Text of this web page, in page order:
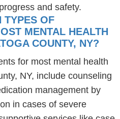
and safety.
TYPES OF
MENTAL HEALTH
COUNTY, NY?
for most mental health
NY, include counseling
management by
in cases of severe